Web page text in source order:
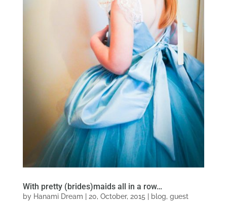
With pretty (brides)maids all in a row…
by Hanami Dream 20, October, 2015 blog, guest